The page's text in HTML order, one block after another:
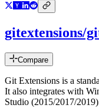
gitextensions/
Compare
Git Extensions is a
It also integrates with
Studio (2015/2017/